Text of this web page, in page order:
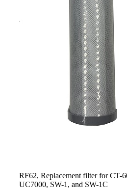
RF62, Replacement filter for CT-
UC7000, SW-1, and SW-1C